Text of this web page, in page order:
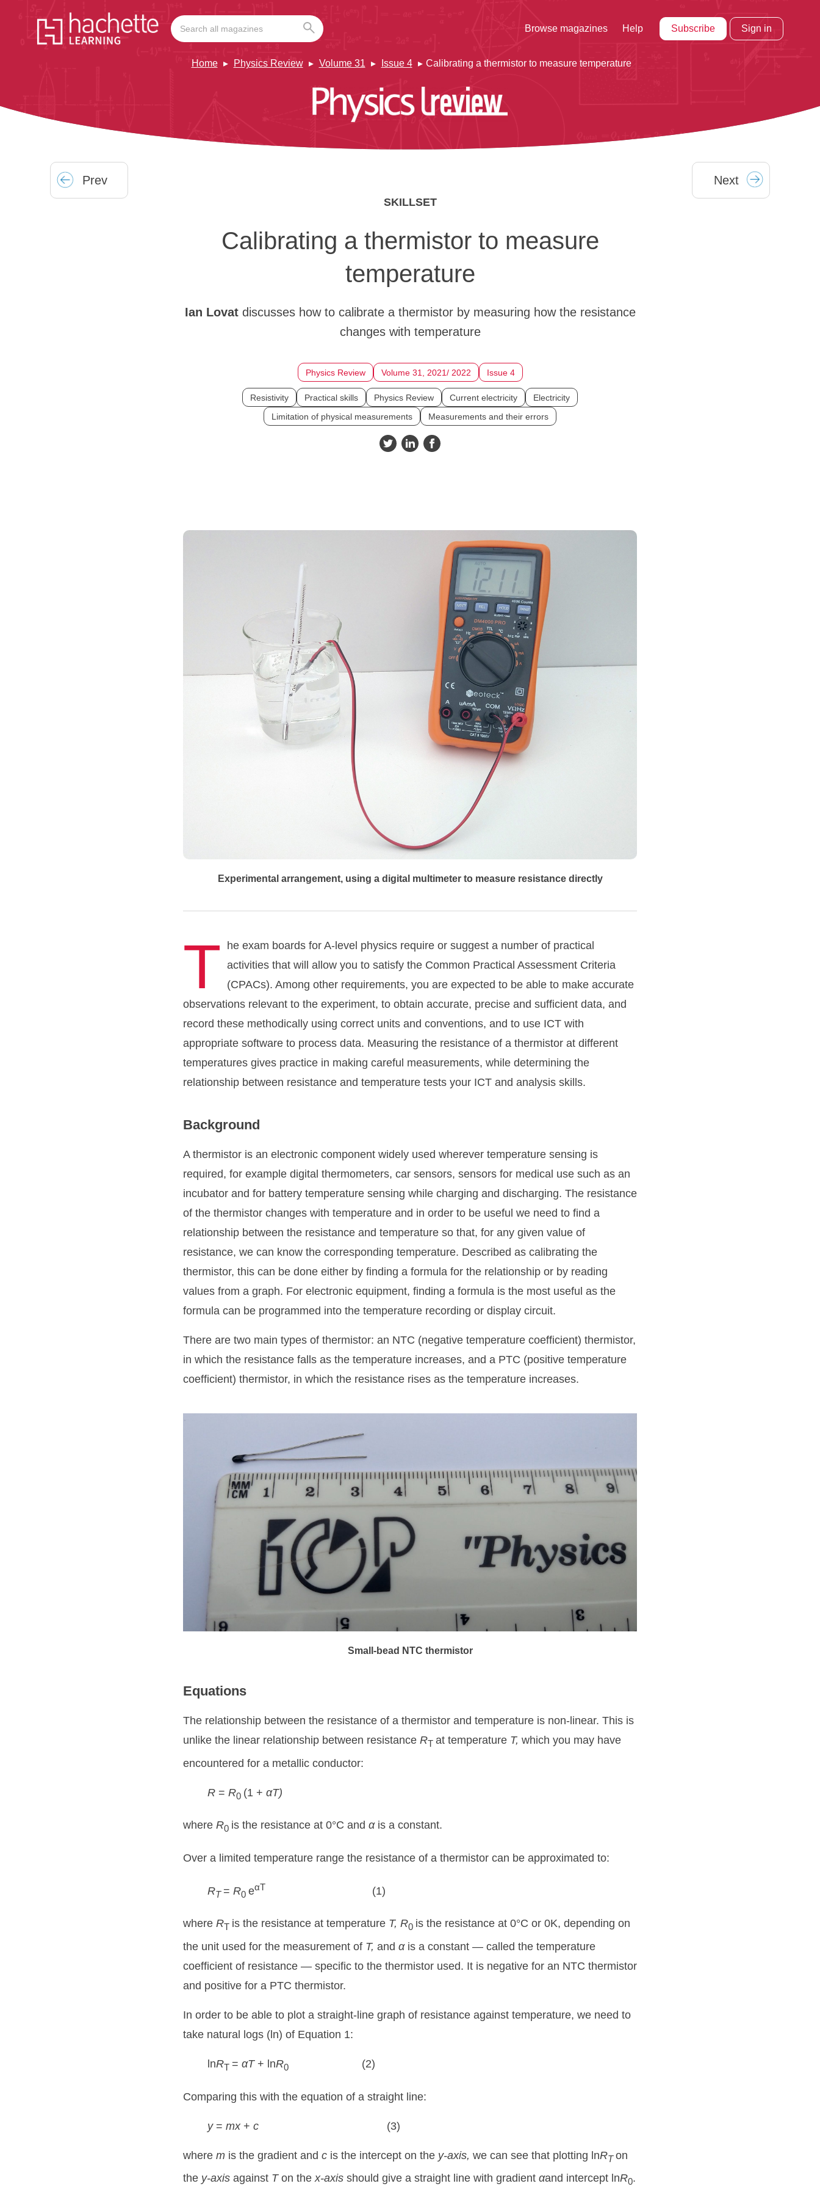
Browse magazines Help Subscribe Sign in
Home Physics Review Volume 31 Issue 4 Calibrating a thermistor to measure temperature
Prev Next
SKILLSET
Calibrating a thermistor to measure
temperature
Ian Lovat discusses how to calibrate a thermistor by measuring how the resistance
changes with temperature
Physics Review Volume 31, 2021/ 2022 Issue 4
Resistivity Practical skills Physics Review Current electricity
Electricity
Limitation of physical measurements
Measurements and their errors
Experimental arrangement, using a digital multimeter to measure resistance directly
T
he exam boards for A-level physics require or suggest a number of practical
activities that will allow you to satisfy the Common Practical Assessment Criteria
(CPACs). Among other requirements, you are expected to be able to make accurate
observations relevant to the experiment, to obtain accurate, precise and sufficient data, and
record these methodically using correct units and conventions, and to use ICT with
appropriate software to process data. Measuring the resistance of a thermistor at different
temperatures gives practice in making careful measurements, while determining the
relationship between resistance and temperature tests your ICT and analysis skills.
Background
A thermistor is an electronic component widely used wherever temperature sensing is
required, for example digital thermometers, car sensors, sensors for medical use such as an
incubator and for battery temperature sensing while charging and discharging. The resistance
of the thermistor changes with temperature and in order to be useful we need to find a
relationship between the resistance and temperature so that, for any given value of
resistance, we can know the corresponding temperature. Described as calibrating the
thermistor, this can be done either by finding a formula for the relationship or by reading
values from a graph. For electronic equipment, finding a formula is the most useful as the
formula can be programmed into the temperature recording or display circuit.
There are two main types of thermistor: an NTC (negative temperature coefficient) thermistor,
in which the resistance falls as the temperature increases, and a PTC (positive temperature
coefficient) thermistor, in which the resistance rises as the temperature increases.
Small-bead NTC thermistor
Equations
The relationship between the resistance of a thermistor and temperature is non-linear. This is
unlike the linear relationship between resistance RT at temperature T, which you may have
encountered for a metallic conductor:
R = R0 (1 + αT)
where R0 is the resistance at 0°C and α is a constant.
Over a limited temperature range the resistance of a thermistor can be approximated to:
RT= R0 eαT (1)
where RT is the resistance at temperature T, R0 is the resistance at 0°C or 0K, depending on
the unit used for the measurement of T, and α is a constant — called the temperature
coefficient of resistance — specific to the thermistor used. It is negative for an NTC thermistor
and positive for a PTC thermistor.
In order to be able to plot a straight-line graph of resistance against temperature, we need to
take natural logs (ln) of Equation 1:
lnRT = αT + lnR0 (2)
Comparing this with the equation of a straight line:
y = mx + c (3)
where m is the gradient and c is the intercept on the y-axis, we can see that plotting lnRTon
the y-axis against T on thex-axis should give a straight line with gradient αand intercept lnR0.